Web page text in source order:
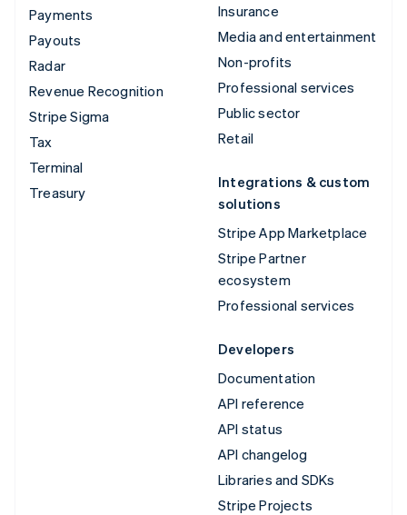
Payments
Payouts
Radar
Revenue Recognition
Stripe Sigma
Tax
Terminal
Treasury
Insurance
Media and entertainment
Non-profits
Professional services
Public sector
Retail
Integrations & custom
solutions
Stripe App Marketplace
Stripe Partner
ecosystem
Professional services
Developers
Documentation
API reference
API status
API changelog
Libraries and SDKs
Stripe Projects